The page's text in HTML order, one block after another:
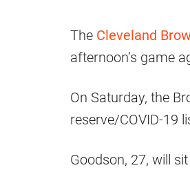
The Cleveland
afternoon’s game
On Saturday, the
reserve/COVID-19
Goodson, 27, will